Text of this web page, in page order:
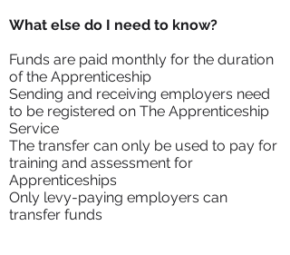
What else do I need to know?
Funds are paid monthly for the duration
of the Apprenticeship
Sending and receiving employers need
to be registered on The Apprenticeship
Service
The transfer can only be used to pay for
training and assessment for
Apprenticeships
Only levy-paying employers can
transfer funds